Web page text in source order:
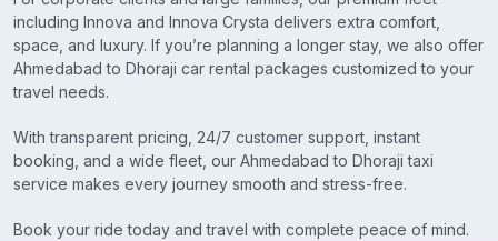
including Innova and Innova Crysta delivers extra comfort,
space, and luxury. If you’re planning a longer stay, we also offer
Ahmedabad to Dhoraji car rental packages customized to your
travel needs.
With transparent pricing, 24/7 customer support, instant
booking, and a wide fleet, our Ahmedabad to Dhoraji taxi
service makes every journey smooth and stress-free.
Book your ride today and travel with complete peace of mind.